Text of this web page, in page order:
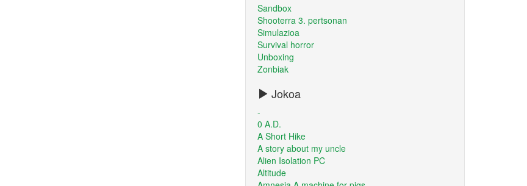
Sandbox
Shooterra 3. pertsonan
Simulazioa
Survival horror
Unboxing
Zonbiak
Jokoa
-
0 A.D.
A Short Hike
A story about my uncle
Alien Isolation PC
Altitude